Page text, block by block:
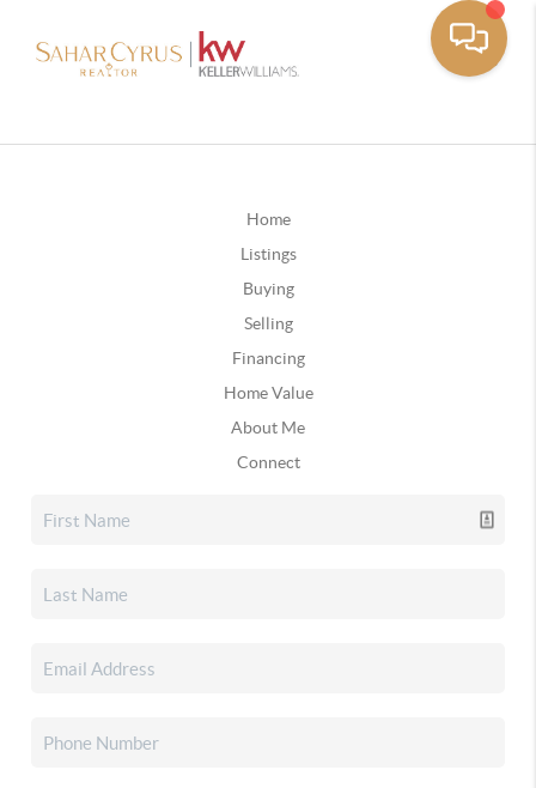
Home
Listings
Buying
Selling
Financing
Home Value
About Me
Connect